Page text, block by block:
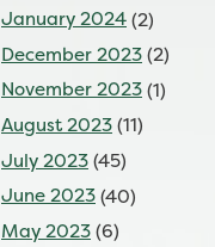
January 2024(2)
December 2023(2)
November 2023(1)
August 2023(11)
July 2023(45)
June 2023(40)
May 2023(6)